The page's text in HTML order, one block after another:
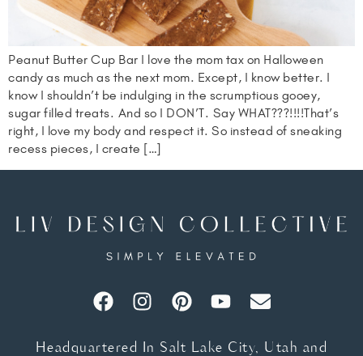
Peanut Butter Cup Bar I love the mom tax on Halloween
candy as much as the next mom. Except, I know better. I
know I shouldn’t be indulging in the scrumptious gooey,
sugar filled treats. And so I DON’T. Say WHAT???!!!!That’s
right, I love my body and respect it. So instead of sneaking
recess pieces, I create […]
Headquartered In Salt Lake City, Utah and